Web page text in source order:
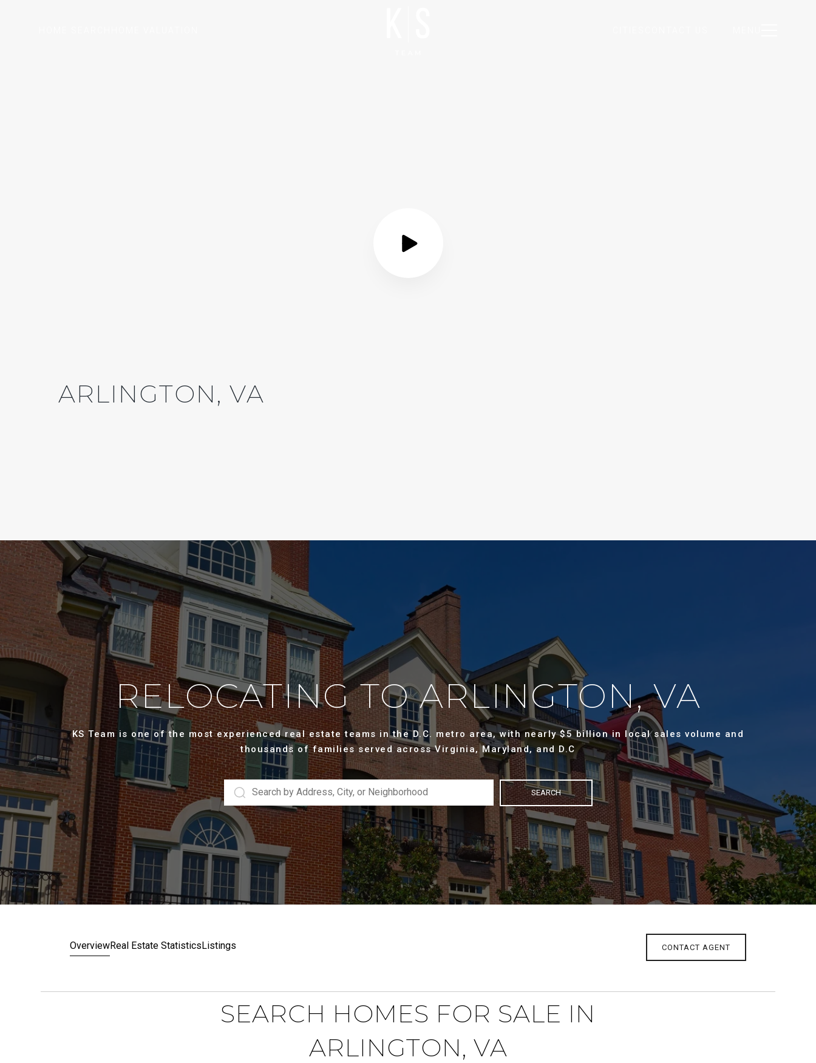
ARLINGTON, VA
RELOCATING TO ARLINGTON, VA
KS Team is one of the most experienced real estate teams in the D.C. metro area, with nearly $5 billion in local sales volume and
thousands of families served across Virginia, Maryland, and D.C
SEARCH
OverviewReal Estate StatisticsListings CONTACT AGENT
SEARCH HOMES FOR SALE IN
ARLINGTON, VA